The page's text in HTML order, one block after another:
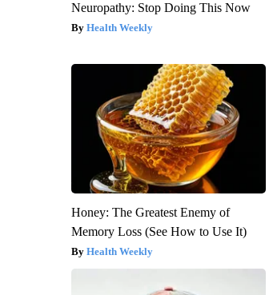
Neuropathy: Stop Doing This Now
Health Weekly
Honey: The Greatest Enemy of
Memory Loss (See How to Use It)
Health Weekly